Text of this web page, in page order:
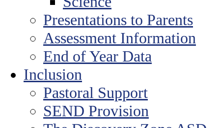
Presentations to Parents
Assessment Information
End of Year Data
Inclusion
Pastoral Support
SEND Provision